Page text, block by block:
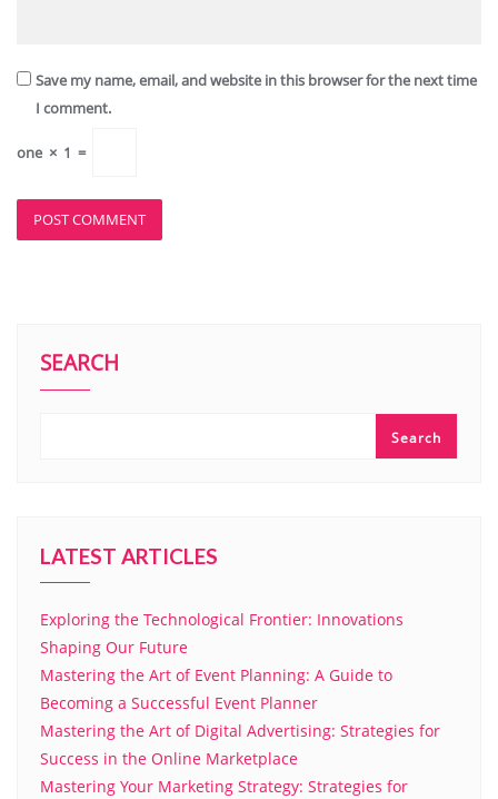
Save my name, email, and website in this browser for the next time
I comment.
one × 1 =
SEARCH
Search
LATEST ARTICLES
Exploring the Technological Frontier: Innovations
Shaping Our Future
Mastering the Art of Event Planning: A Guide to
Becoming a Successful Event Planner
Mastering the Art of Digital Advertising: Strategies for
Success in the Online Marketplace
Mastering Your Marketing Strategy: Strategies for